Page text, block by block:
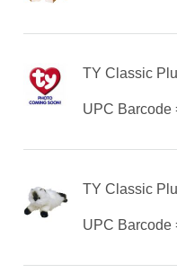
TY Classic
UPC Barcode
TY Classic
UPC Barcode